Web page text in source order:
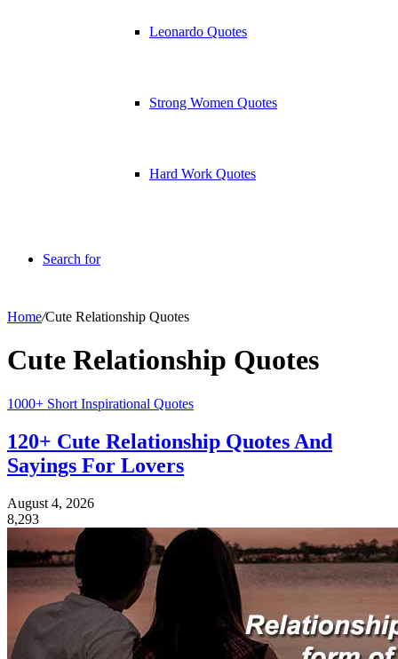
Leonardo Quotes
Strong Women Quotes
Hard Work Quotes
Search for
Home/Cute Relationship Quotes
Cute Relationship Quotes
1000+ Short Inspirational Quotes
120+ Cute Relationship Quotes And
Sayings For Lovers
August 4, 2026
8,293